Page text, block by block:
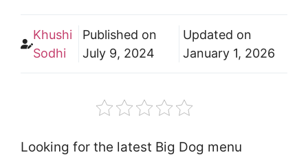
Khushi
Sodhi
Published on
July 9, 2024
Updated on
January 1, 2026
Looking for the latest Big Dog menu